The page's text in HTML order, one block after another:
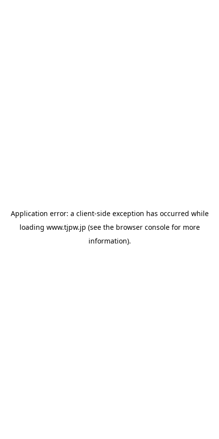
Application error: a client-side exception has occurred while
loading www.tjpw.jp (see the browser consolefor more
information).